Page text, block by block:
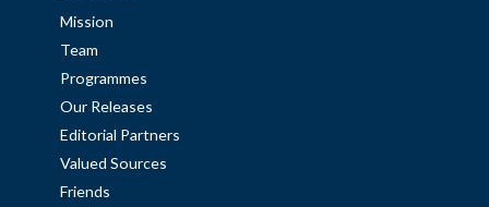
Mission
Team
Programmes
Our Releases
Editorial Partners
Valued Sources
Friends